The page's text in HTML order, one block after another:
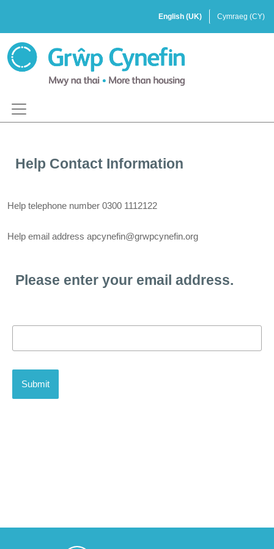
Help Contact Information
Help telephone number 0300 1112122
Help email address apcynefin@grwpcynefin.org
Please enter your email address.